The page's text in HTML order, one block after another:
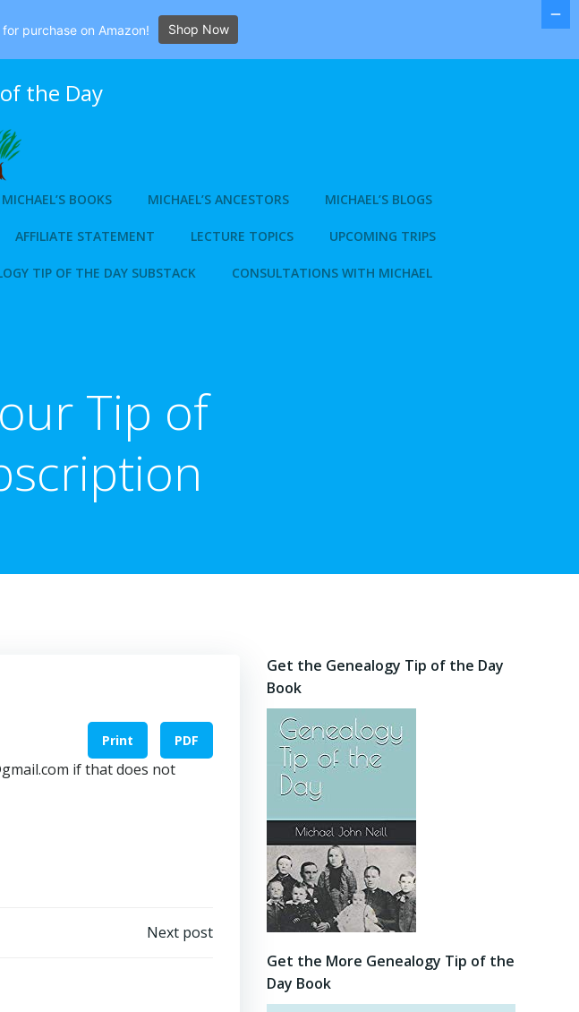
the Day
MICHAEL’S BOOKS MICHAEL’S ANCESTORS MICHAEL’S BLOGS
AFFILIATE STATEMENT LECTURE TOPICS UPCOMING TRIPS
TIP OF THE DAY SUBSTACK CONSULTATIONS WITH MICHAEL
Tip of
Print PDF
if that does not
Next post
Get the Genealogy Tip of the Day
Book
Get the More Genealogy Tip of the
Day Book
purchase on Amazon! Shop Now